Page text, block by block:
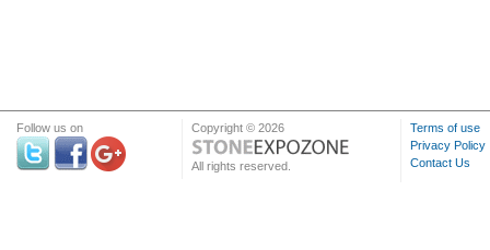
Follow us on Copyright © 2026
All rights reserved.
Terms of use
Privacy Policy
Contact Us